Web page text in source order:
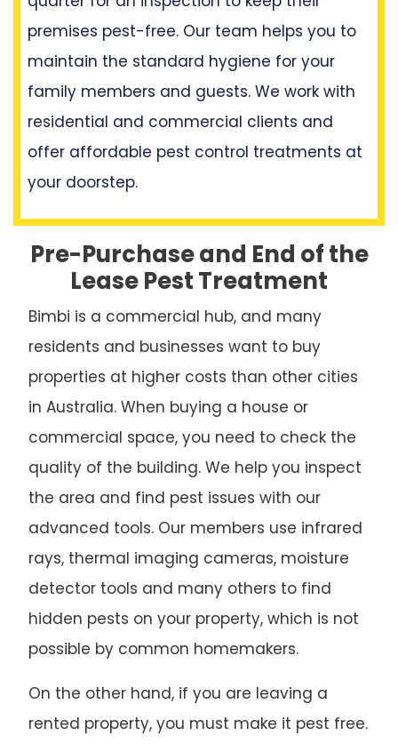
premises pest-free. Our team helps you to
maintain the standard hygiene for your
family members and guests. We work with
residential and commercial clients and
offer affordable pest control treatments at
your doorstep.
Pre-Purchase and End of the
Lease Pest Treatment
Bimbi is a commercial hub, and many
residents and businesses want to buy
properties at higher costs than other cities
in Australia. When buying a house or
commercial space, you need to check the
quality of the building. We help you inspect
the area and find pest issues with our
advanced tools. Our members use infrared
rays, thermal imaging cameras, moisture
detector tools and many others to find
hidden pests on your property, which is not
possible by common homemakers.
On the other hand, if you are leaving a
rented property, you must make it pest free.